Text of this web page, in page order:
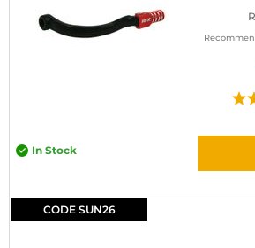
In Stock
CODE SUN26